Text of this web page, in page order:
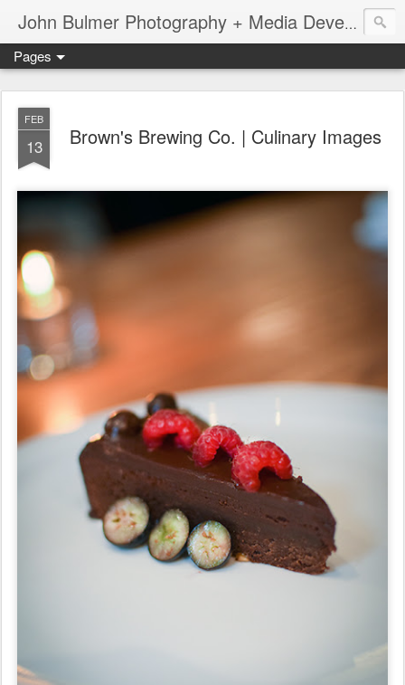
John Bulmer Photography + Media Development : Blog + Newswire : www.throwingpixels.com
Pages
FEB
13 Brown's Brewing Co. | Culinary Images